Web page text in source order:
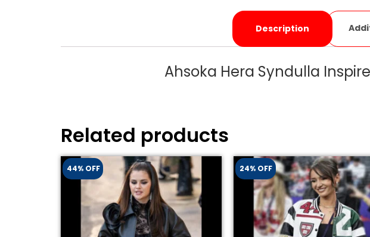
Description
Ahsoka Hera Syndulla
Related products
44% OFF 24% OFF